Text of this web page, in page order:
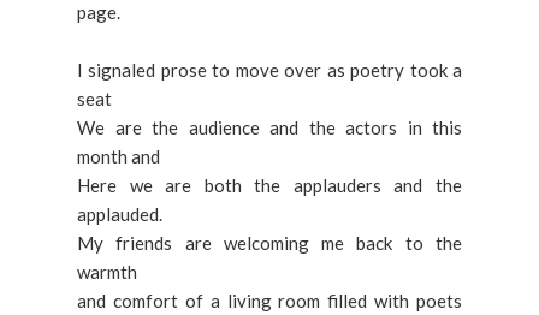
page.
I signaled prose to move over as poetry took a
seat
We are the audience and the actors in this
month and
Here we are both the applauders and the
applauded.
My friends are welcoming me back to the
warmth
and comfort of a living room filled with poets